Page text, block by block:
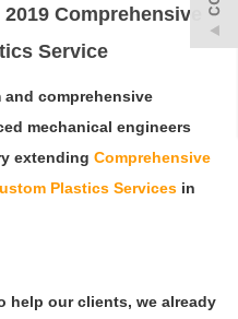
Comprehensive
Service
and comprehensive
mechanical engineers
extending Comprehensive
Plastics Services in
help our clients, we already